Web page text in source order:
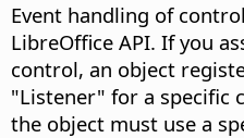
Event handling of
LibreOffice API. If you
control, an object
"Listener" for a specific
the object must use a